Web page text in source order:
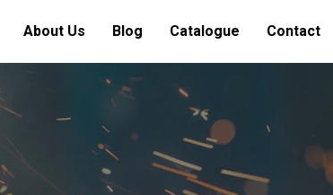
About Us Blog Catalogue Contact